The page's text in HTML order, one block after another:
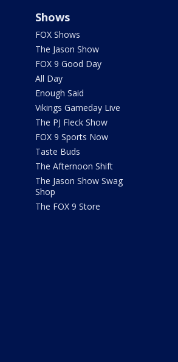
Shows
FOX Shows
The Jason Show
FOX 9 Good Day
All Day
Enough Said
Vikings Gameday Live
The PJ Fleck Show
FOX 9 Sports Now
Taste Buds
The Afternoon Shift
The Jason Show Swag
Shop
The FOX 9 Store